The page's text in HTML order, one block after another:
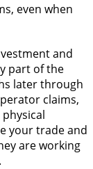
even when
and
part of the
later through
claims,
your trade and
are working